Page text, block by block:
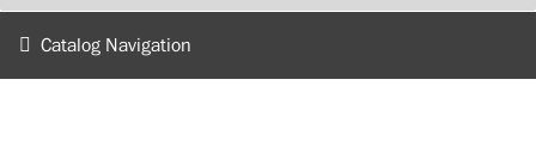
Catalog Navigation